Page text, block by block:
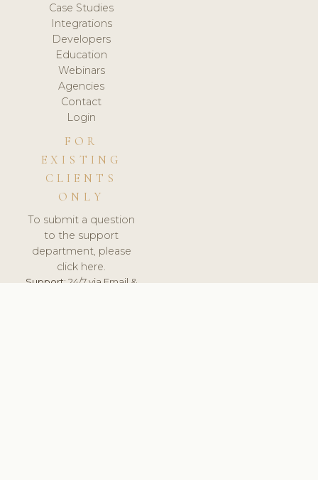
Case Studies
Integrations
Developers
Education
Webinars
Agencies
Contact
Login
FOR
EXISTING
CLIENTS
ONLY
To submit a question
to the support
department, please
click here.
Support:24/7 via Email &